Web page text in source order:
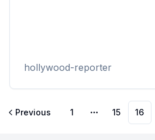
hollywood-reporter
Previous 1
More pages
15 16